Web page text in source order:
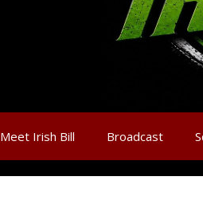
Meet Irish Bill Broadcast